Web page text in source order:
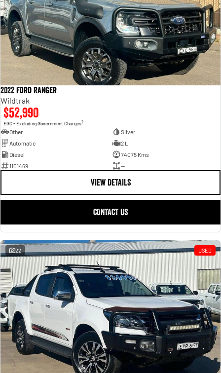
2022 Ford Ranger
Wildtrak
$52,990
EGC - Excluding Government Charges2
Other
Silver
Automatic
2 L
Diesel
74075 Kms
1101469
—
VIEW DETAILS
CONTACT US
22 USED